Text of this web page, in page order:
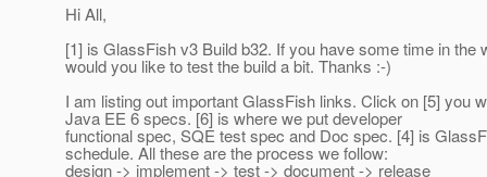
Hi All,
[1] is GlassFish v3 Build b32. If you have some time in the
would you like to test the build a bit. Thanks :-)
I am listing out important GlassFish links. Click on [5] you
Java EE 6 specs. [6] is where we put developer
functional spec, SQE test spec and Doc spec. [4] is
schedule. All these are the process we follow:
design -> implement -> test -> document -> release